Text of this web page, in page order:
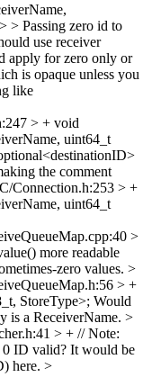
> Passing zero id to
use receiver
apply for zero only or
is opaque unless you
like
> + void
uint64_t
the comment
Connection.h:253 > +
uint64_t
>
more readable
zero values. >
> +
StoreType>; Would
is a ReceiverName. >
> + // Note:
0 ID valid? It would be
here. >